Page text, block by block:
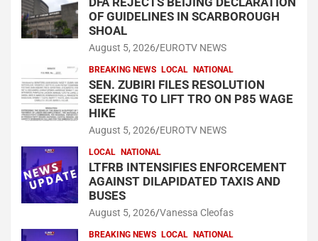
OF GUIDELINES IN SCARBOROUGH
SHOAL
August 5, 2026 EUROTV NEWS
BREAKING NEWS LOCAL NATIONAL
SEN. ZUBIRI FILES RESOLUTION
SEEKING TO LIFT TRO ON P85 WAGE
HIKE
August 5, 2026 EUROTV NEWS
LOCAL NATIONAL
LTFRB INTENSIFIES ENFORCEMENT
AGAINST DILAPIDATED TAXIS AND
BUSES
August 5, 2026 Vanessa Cleofas
BREAKING NEWS LOCAL NATIONAL